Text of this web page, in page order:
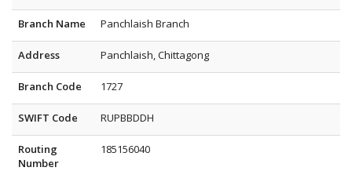
Branch Name Panchlaish Branch
Address Panchlaish, Chittagong
Branch Code 1727
SWIFT Code RUPBBDDH
Routing
Number
185156040